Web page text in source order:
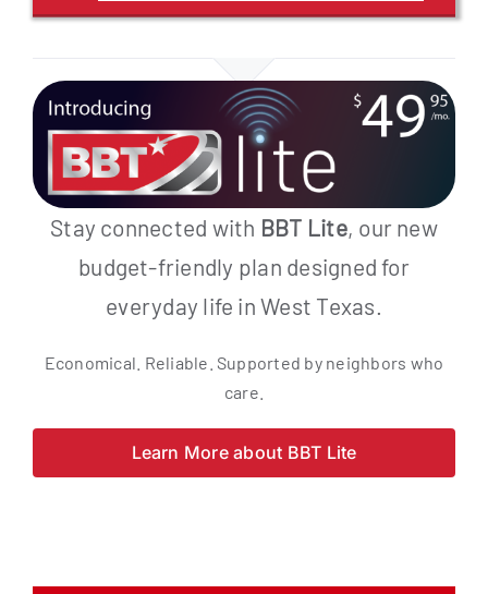
Stay connected with BBT Lite, our new
budget-friendly plan designed for
everyday life in West Texas.
Economical. Reliable. Supported by neighbors who
care.
Learn More about BBT Lite